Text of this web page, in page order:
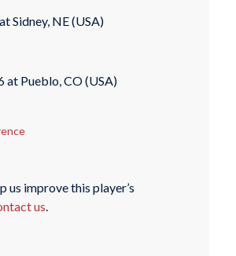
Sidney, NE (USA)
at Pueblo, CO (USA)
us improve this player’s
us.